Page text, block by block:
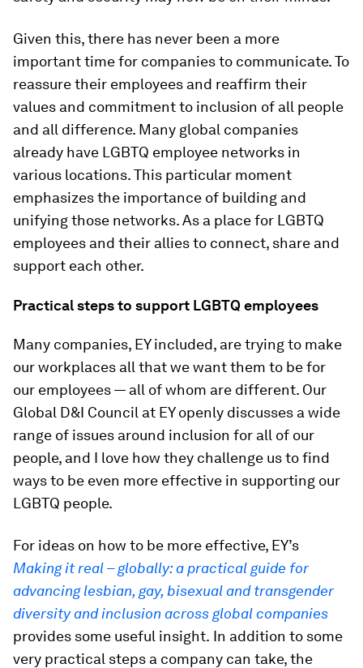
Given this, there has never been a more
important time for companies to communicate. To
reassure their employees and reaffirm their
values and commitment to inclusion of all people
and all difference. Many global companies
already have LGBTQ employee networks in
various locations. This particular moment
emphasizes the importance of building and
unifying those networks. As a place for LGBTQ
employees and their allies to connect, share and
support each other.
Practical steps to support LGBTQ employees
Many companies, EY included, are trying to make
our workplaces all that we want them to be for
our employees — all of whom are different. Our
Global D&I Council at EY openly discusses a wide
range of issues around inclusion for all of our
people, and I love how they challenge us to find
ways to be even more effective in supporting our
LGBTQ people.
For ideas on how to be more effective, EY’s
Making it real – globally: a practical guide for
advancing lesbian, gay, bisexual and transgender
diversity and inclusion across global companies
provides some useful insight. In addition to some
very practical steps a company can take, the